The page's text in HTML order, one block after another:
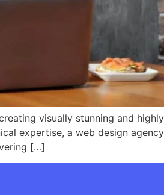
visually stunning and
expertise, a web design
[…]